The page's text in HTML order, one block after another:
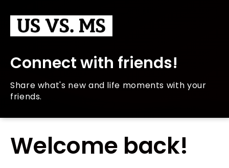
Connect with friends!
Share what's new and life moments with your
friends.
Welcome back!